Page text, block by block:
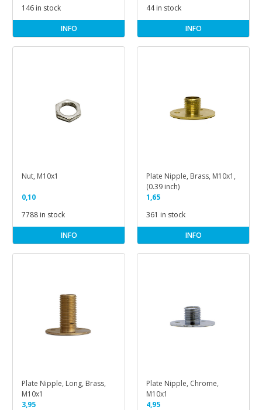
146 in stock
INFO
44 in stock
INFO
Nut, M10x1
0,10
7788 in stock
INFO
Plate Nipple, Brass, M10x1,
(0.39 inch)
1,65
361 in stock
INFO
Plate Nipple, Long, Brass,
M10x1
3,95
Plate Nipple, Chrome,
M10x1
4,95